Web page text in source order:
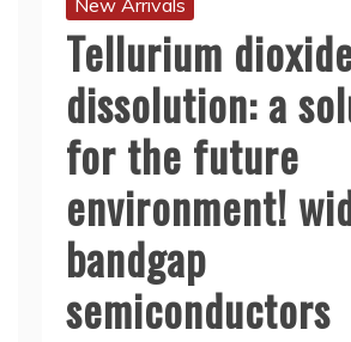
Tellurium
dissolution: a
for the future
environment!
bandgap
semiconductors